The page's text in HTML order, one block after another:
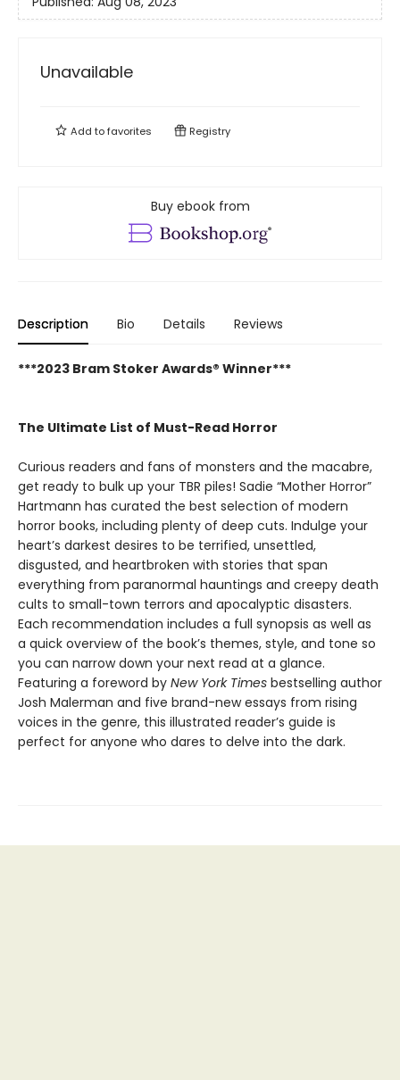
Unavailable
Add tofavorites Registry
Buy ebook from
Description Bio Details Reviews
***2023 Bram Stoker Awards® Winner***
The Ultimate List of Must-Read Horror
Curious readers and fans of monsters and the macabre,
get ready to bulk up your TBR piles! Sadie “Mother Horror”
Hartmann has curated the best selection of modern
horror books, including plenty of deep cuts. Indulge your
heart’s darkest desires to be terrified, unsettled,
disgusted, and heartbroken with stories that span
everything from paranormal hauntings and creepy death
cults to small-town terrors and apocalyptic disasters.
Each recommendation includes a full synopsis as well as
a quick overview of the book’s themes, style, and tone so
you can narrow down your next read at a glance.
Featuring a foreword by New York Times bestselling author
Josh Malerman and five brand-new essays from rising
voices in the genre, this illustrated reader’s guide is
perfect for anyone who dares to delve into the dark.